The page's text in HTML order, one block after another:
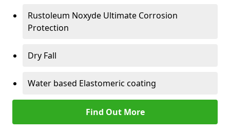
Rustoleum Noxyde Ultimate Corrosion
Protection
Dry Fall
Water based Elastomeric coating
Find Out More